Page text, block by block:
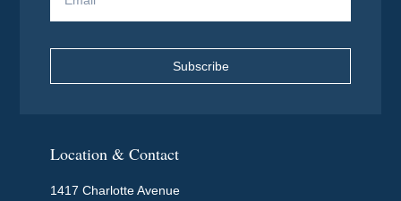
Location & Contact
1417 Charlotte Avenue
Subscribe